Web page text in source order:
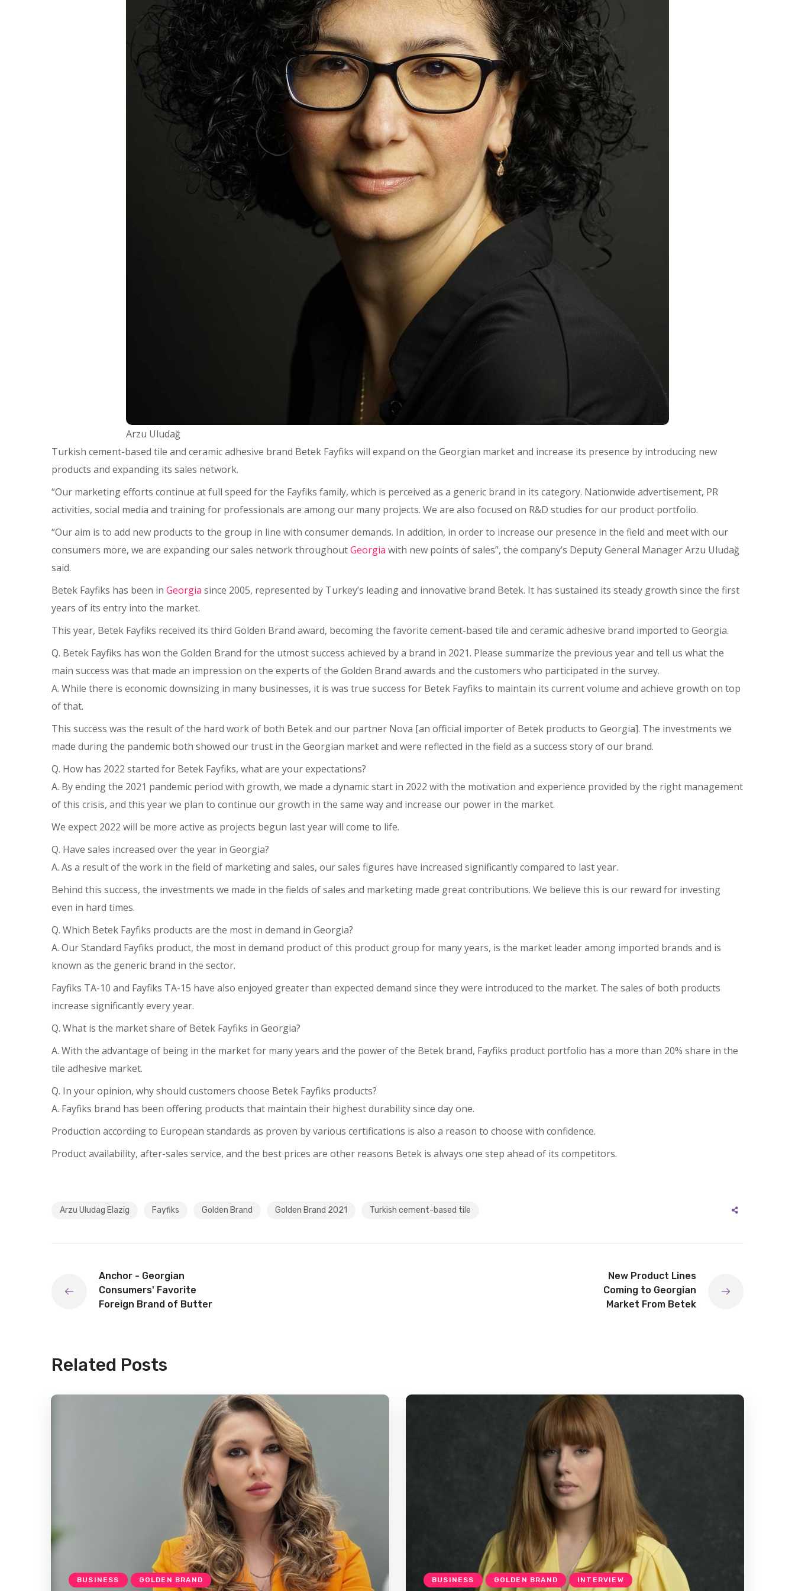
Arzu Uludağ
Turkish cement-based tile and ceramic adhesive brand Betek Fayfiks will expand on the Georgian market and increase its presence by introducing new
products and expanding its sales network.
“Our marketing efforts continue at full speed for the Fayfiks family, which is perceived as a generic brand in its category. Nationwide advertisement, PR
activities, social media and training for professionals are among our many projects. We are also focused on R&D studies for our product portfolio.
“Our aim is to add new products to the group in line with consumer demands. In addition, in order to increase our presence in the field and meet with our
consumers more, we are expanding our sales network throughoutGeorgia with new points of sales”, the company’s Deputy General Manager Arzu Uludağ
said.
Betek Fayfiks has been in Georgia since 2005, represented by Turkey’s leading and innovative brand Betek. It has sustained its steady growth since the first
years of its entry into the market.
This year, Betek Fayfiks received its third Golden Brand award, becoming the favorite cement-based tile and ceramic adhesive brand imported to Georgia.
Q. Betek Fayfiks has won the Golden Brand for the utmost success achieved by a brand in 2021. Please summarize the previous year and tell us what the
main success was that made an impression on the experts of the Golden Brand awards and the customers who participated in the survey.
A. While there is economic downsizing in many businesses, it is was true success for Betek Fayfiks to maintain its current volume and achieve growth on top
of that.
This success was the result of the hard work of both Betek and our partner Nova [an official importer of Betek products to Georgia]. The investments we
made during the pandemic both showed our trust in the Georgian market and were reflected in the field as a success story of our brand.
Q. How has 2022 started for Betek Fayfiks, what are your expectations?
A. By ending the 2021 pandemic period with growth, we made a dynamic start in 2022 with the motivation and experience provided by the right management
of this crisis, and this year we plan to continue our growth in the same way and increase our power in the market.
We expect 2022 will be more active as projects begun last year will come to life.
Q. Have sales increased over the year in Georgia?
A. As a result of the work in the field of marketing and sales, our sales figures have increased significantly compared to last year.
Behind this success, the investments we made in the fields of sales and marketing made great contributions. We believe this is our reward for investing
even in hard times.
Q. Which Betek Fayfiks products are the most in demand in Georgia?
A. Our Standard Fayfiks product, the most in demand product of this product group for many years, is the market leader among imported brands and is
known as the generic brand in the sector.
Fayfiks TA-10 and Fayfiks TA-15 have also enjoyed greater than expected demand since they were introduced to the market. The sales of both products
increase significantly every year.
Q. What is the market share of Betek Fayfiks in Georgia?
A. With the advantage of being in the market for many years and the power of the Betek brand, Fayfiks product portfolio has a more than 20% share in the
tile adhesive market.
Q. In your opinion, why should customers choose Betek Fayfiks products?
A. Fayfiks brand has been offering products that maintain their highest durability since day one.
Production according to European standards as proven by various certifications is also a reason to choose with confidence.
Product availability, after-sales service, and the best prices are other reasons Betek is always one step ahead of its competitors.
Arzu Uludag Elazig Fayfiks Golden Brand Golden Brand 2021 Turkish cement-based tile
Anchor - Georgian
Consumers' Favorite
Foreign Brand of Butter
New Product Lines
Coming to Georgian
Market From Betek
Related Posts
BUSINESS GOLDEN BRAND BUSINESS GOLDEN BRAND INTERVIEW